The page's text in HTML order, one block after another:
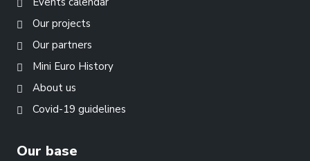
Our projects
Our partners
Mini Euro History
About us
Covid-19 guidelines
Our base